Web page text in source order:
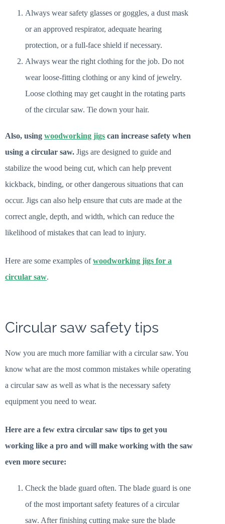
Always wear safety glasses or goggles, a dust mask
or an approved respirator, adequate hearing
protection, or a full-face shield if necessary.
Always wear the right clothing for the job. Do not
wear loose-fitting clothing or any kind of jewelry.
Loose clothing may get caught in the rotating parts
of the circular saw. Tie down your hair.
Also, using woodworking jigs can increase safety when
using a circular saw. Jigs are designed to guide and
stabilize the wood being cut, which can help prevent
kickback, binding, or other dangerous situations that can
occur. Jigs can also help ensure that cuts are made at the
correct angle, depth, and width, which can reduce the
likelihood of mistakes that can lead to injury.
Here are some examples ofwoodworking jigs for a
circular saw.
Circular saw safety tips
Now you are much more familiar with a circular saw. You
know what are the most common mistakes while operating
a circular saw as well as what is the necessary safety
equipment you need to wear.
Here are a few extra circular saw tips to get you
working like a pro and will make working with the saw
even more secure:
Check the blade guard often. The blade guard is one
of the most important safety features of a circular
saw. After finishing cutting make sure the blade